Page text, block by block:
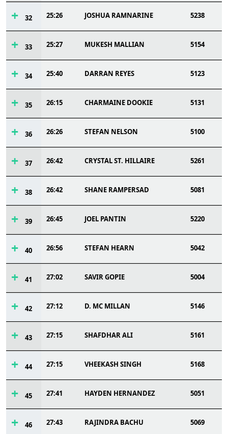
32 25:26 JOSHUA RAMNARINE 5238
33 25:27 MUKESH MALLIAN 5154
34 25:40 DARRAN REYES 5123
35 26:15 CHARMAINE DOOKIE 5131
36 26:26 STEFAN NELSON 5100
37 26:42 CRYSTAL ST. HILLAIRE 5261
38 26:42 SHANE RAMPERSAD 5081
39 26:45 JOEL PANTIN 5220
40 26:56 STEFAN HEARN 5042
41 27:02 SAVIR GOPIE 5004
42 27:12 D. MC MILLAN 5146
43 27:15 SHAFDHAR ALI 5161
44 27:15 VHEEKASH SINGH 5168
45 27:41 HAYDEN HERNANDEZ 5051
46 27:43 RAJINDRA BACHU 5069